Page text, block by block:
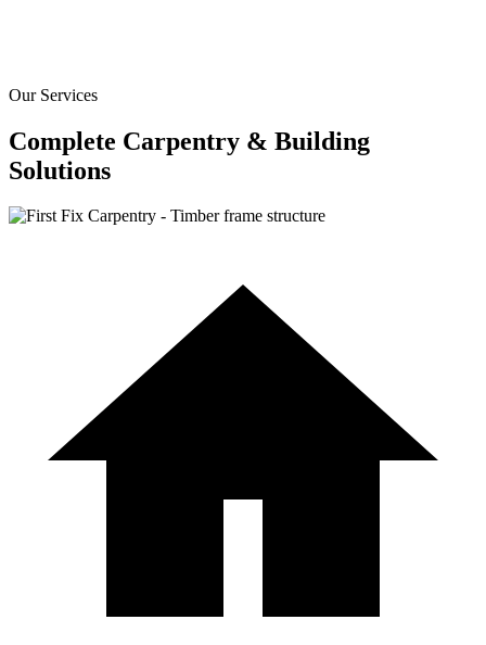
Our Services
Complete Carpentry & Building
Solutions